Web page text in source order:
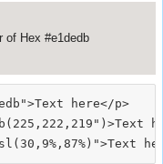
of Hex #e1dedb
here</p>